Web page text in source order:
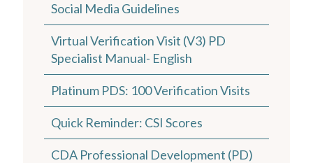
Social Media Guidelines
Virtual Verification Visit (V3) PD
Specialist Manual- English
Platinum PDS: 100 Verification Visits
Quick Reminder: CSI Scores
CDA Professional Development (PD)